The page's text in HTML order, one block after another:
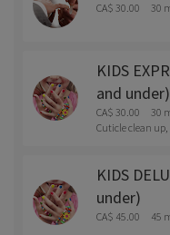
CA$ 30.00 30
KIDS
and under)
CA$ 30.00
30
Cuticle clean
KIDS
under)
CA$ 45.00 45